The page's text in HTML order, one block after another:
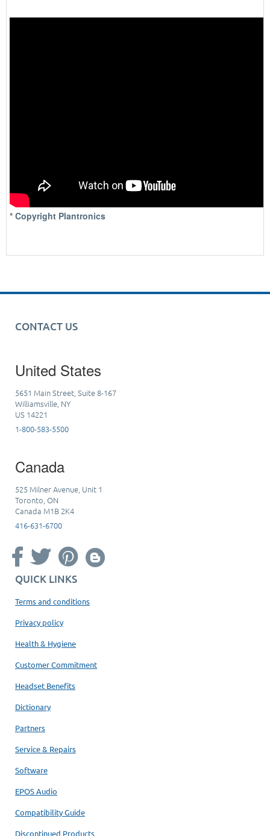
* Copyright Plantronics
CONTACT US
United States
5651 Main Street, Suite 8-167
Williamsville, NY
US 14221
1-800-583-5500
Canada
525 Milner Avenue, Unit 1
Toronto, ON
Canada M1B 2K4
416-631-6700
QUICK LINKS
Terms and conditions
Privacy policy
Health & Hygiene
Customer Commitment
Headset Benefits
Dictionary
Partners
Service & Repairs
Software
EPOS Audio
Compatibility Guide
Discontinued Products